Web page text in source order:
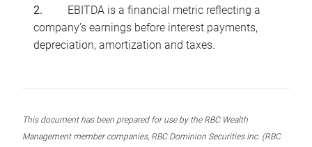
EBITDA is a financial metric reflecting a
company’s earnings before interest payments,
depreciation, amortization and taxes.
This document has been prepared for use by the RBC Wealth
Management member companies, RBC Dominion Securities Inc. (RBC